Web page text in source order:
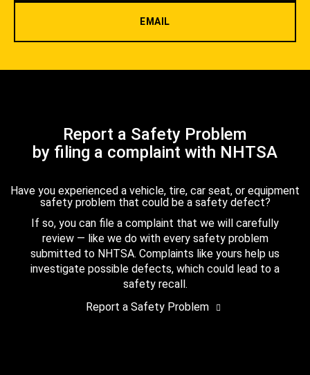
EMAIL
Report a Safety Problem
by filing a complaint with NHTSA
Have you experienced a vehicle, tire, car seat, or equipment
safety problem that could be a safety defect?
If so, you can file a complaint that we will carefully
review — like we do with every safety problem
submitted to NHTSA. Complaints like yours help us
investigate possible defects, which could lead to a
safety recall.
Report a Safety Problem